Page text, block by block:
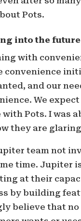
Pots.
into the future
with
convenience
and our
We
with Pots. I was
they are
team not
time. Jupiter
at their
by building
believe that no